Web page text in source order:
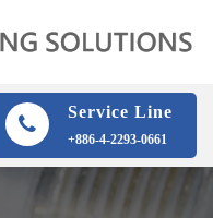
Service Line
+886-4-2293-0661